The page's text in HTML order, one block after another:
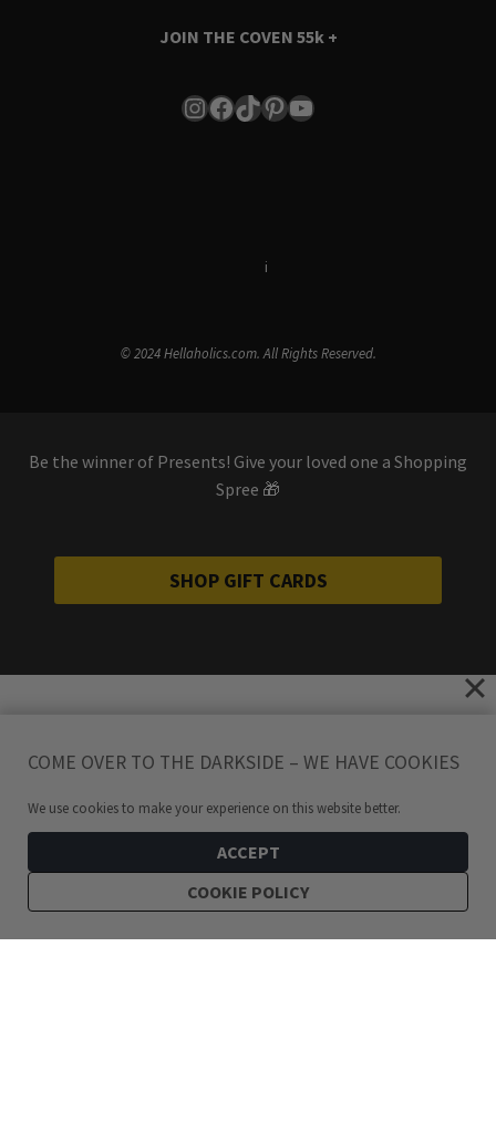
JOIN THE COVEN 55k +
Instagram
Facebook
TikTok
Pinterest
YouTube
i
© 2024 Hellaholics.com. All Rights Reserved.
Be the winner of Presents! Give your loved one a Shopping
Spree 🎁
SHOP GIFT CARDS
COME OVER TO THE DARKSIDE – WE HAVE COOKIES
We use cookies to make your experience on this website better.
ACCEPT
COOKIE POLICY